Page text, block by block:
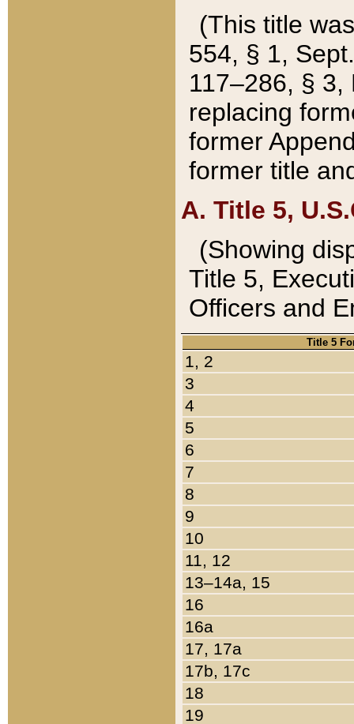
(This title
554, § 1,
117–286, §
replacing
former
former title
A. Title 5,
(Showing
Title 5,
Officers and
Title 5
1, 2
3
4
5
6
7
8
9
10
11, 12
13–14a, 15
16
16a
17, 17a
17b, 17c
18
19